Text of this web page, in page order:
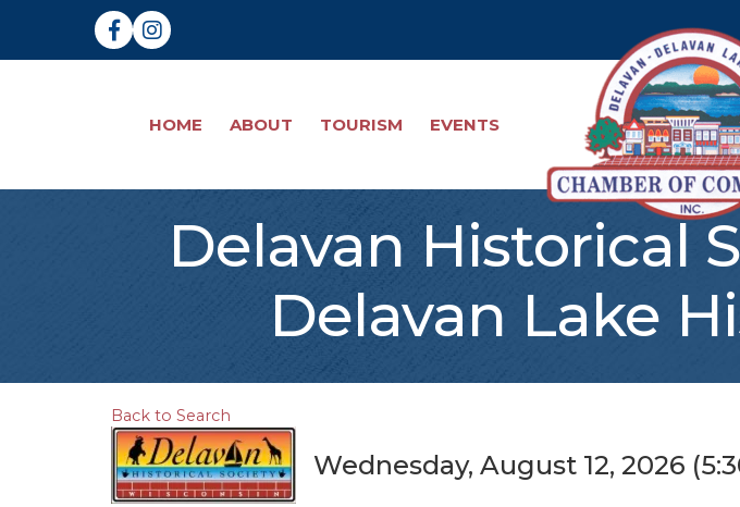
FacebookInstagram
HOME ABOUT TOURISM EVENTS
Delavan Historical
Delavan Lake
Back to Search
Wednesday, August 12, 2026